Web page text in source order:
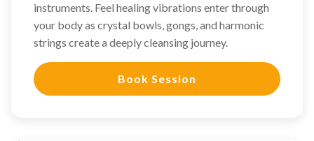
instruments. Feel healing vibrations enter through
your body as crystal bowls, gongs, and harmonic
strings create a deeply cleansing journey.
Book Session